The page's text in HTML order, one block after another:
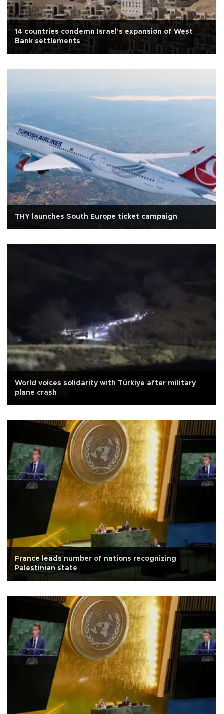
14 countries condemn Israel's expansion of West
Bank settlements
THY launches South Europe ticket campaign
World voices solidarity with Türkiye after military
plane crash
France leads number of nations recognizing
Palestinian state